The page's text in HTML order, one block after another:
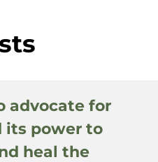
advocate for
its power to
heal the